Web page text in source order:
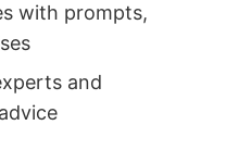
with prompts,
and